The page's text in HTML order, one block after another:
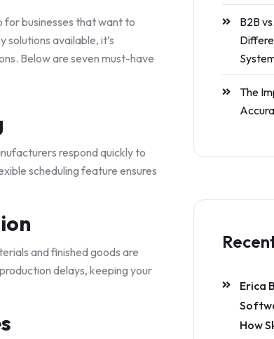
for businesses that want to
available, it’s
Below are seven must-have
respond quickly to
scheduling feature ensures
and finished goods are
delays, keeping your
B2B
The
Erica
How